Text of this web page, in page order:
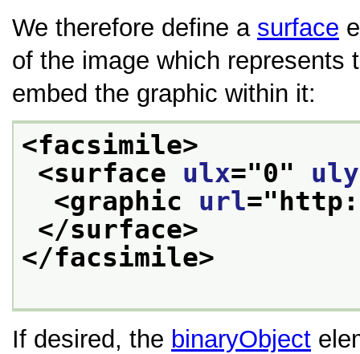
We therefore define a surface
of the image which represents
embed the graphic within it:
<facsimile>
<surface ulx="0" uly
<graphic url="
</surface>
</facsimile>
If desired, the binaryObject